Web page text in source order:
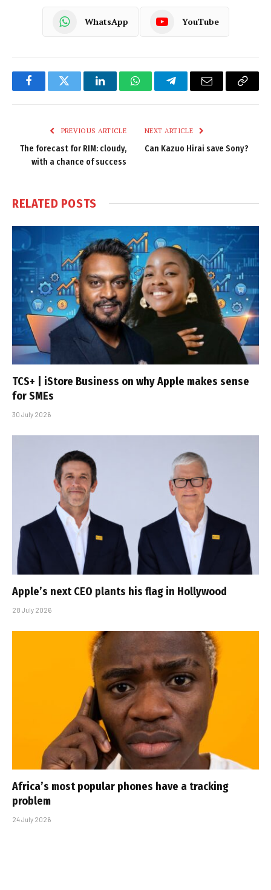
WhatsApp YouTube
FacebookTwitter LinkedInWhatsAppTelegramEmail
Copy
PREVIOUS ARTICLE
The forecast for RIM: cloudy,
with a chance of success
NEXT ARTICLE
Can Kazuo Hirai save Sony?
RELATED POSTS
TCS+ | iStore Business on why Apple makes sense
for SMEs
30 July 2026
Apple’s next CEO plants his flag in Hollywood
28 July 2026
Africa’s most popular phones have a tracking
problem
24 July 2026